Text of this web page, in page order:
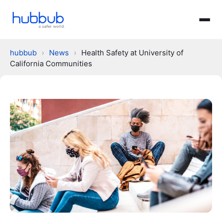
hubbub › News ›
Health Safety at University of
California Communities